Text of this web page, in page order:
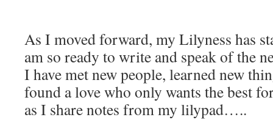
As I moved forward, my Lilyness has
am so ready to write and speak of the
I have met new people, learned new
found a love who only wants the best
as I share notes from my lilypad…..